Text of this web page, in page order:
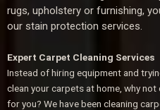
rugs, upholstery or furnishing,
our stain protection services.
Expert Carpet Cleaning Services
Instead of hiring equipment and
clean your carpets at home, why
for you? We have been cleaning